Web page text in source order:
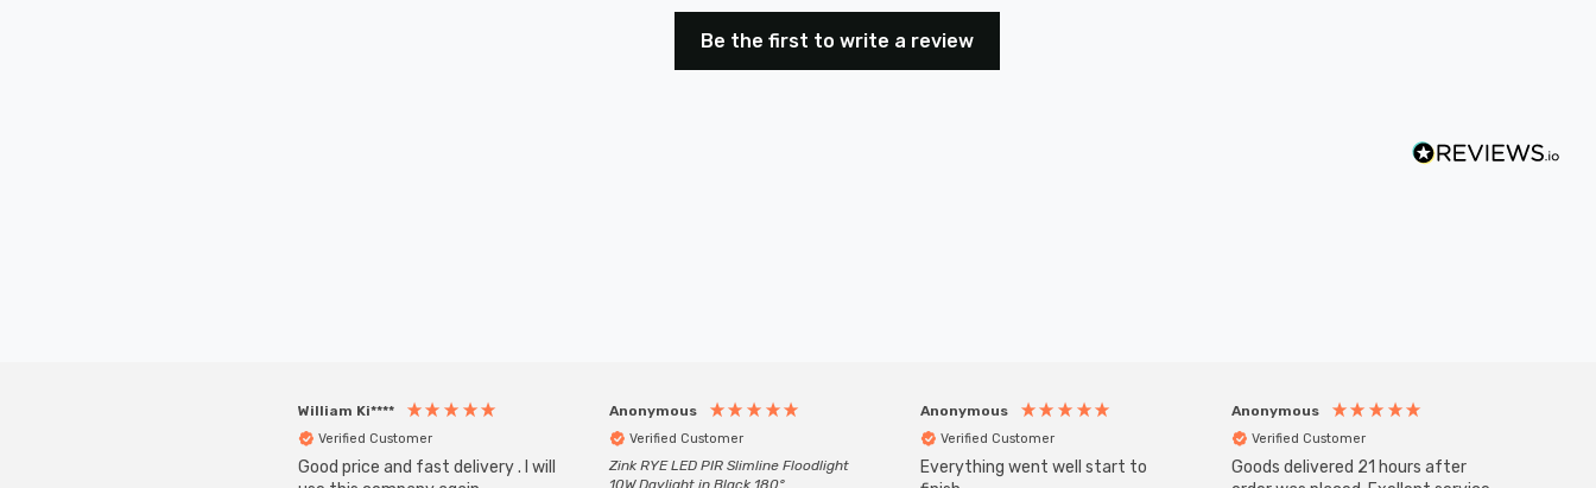
Be the first to write a review
William Ki****
Verified Customer
Good price and fast delivery . I will
Anonymous
Verified Customer
Zink RYE LED PIR Slimline Floodlight
10W Daylight in Black 180°
Anonymous
Verified Customer
Everything went well start to
Anonymous
Verified Customer
Goods delivered 21 hours after